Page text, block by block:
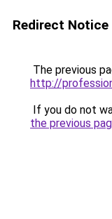
Redirect Notice
The previous
http://
If you do not
the previous